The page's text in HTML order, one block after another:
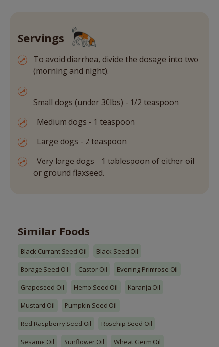
Servings
To avoid diarrhea, divide the dosage into two
(morning and night).
Small dogs (under 30lbs) - 1/2 teaspoon
Medium dogs - 1 teaspoon
Large dogs - 2 teaspoon
Very large dogs - 1 tablespoon of either oil
or ground flaxseed.
Similar Foods
Black Currant Seed Oil Black Seed Oil
Borage Seed Oil Castor Oil Evening Primrose Oil
Grapeseed Oil Hemp Seed Oil Karanja Oil
Mustard Oil Pumpkin Seed Oil
Red Raspberry Seed Oil Rosehip Seed Oil
Sesame Oil Sunflower Oil Wheat Germ Oil